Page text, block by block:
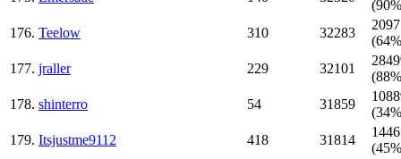
176. Teelow 310 32283
177. jraller 229 32101
178. shinterro 54 31859
179. Itsjustme9112 418 31814